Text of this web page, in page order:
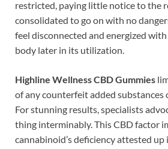
restricted, paying little notice to the
consolidated to go on with no
feel disconnected and energized
body later in its utilization.
Highline Wellness CBD Gummies
of any counterfeit added substances
For stunning results, specialists
thing interminably. This CBD factor
cannabinoid’s deficiency attested up